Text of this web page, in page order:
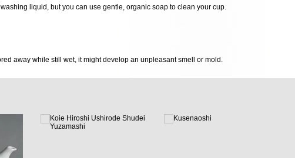
liquid, but you can use gentle, organic soap to clean your cup.
away while still wet, it might develop an unpleasant smell or mold.